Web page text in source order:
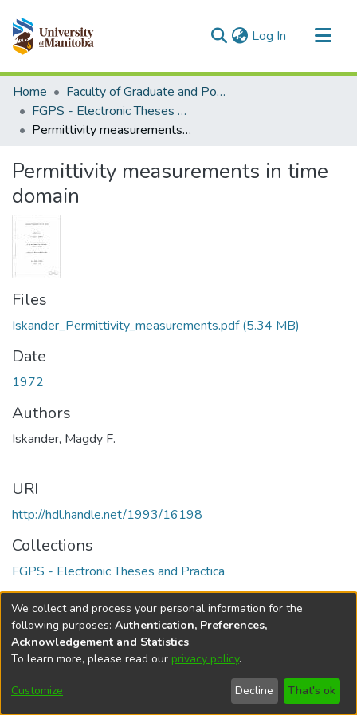
Log In (current)
Communities & Collections
All of MSpace
Statistics
Home
Faculty of Graduate and Postdoctoral Studies (Electronic Theses and Practica)
FGPS - Electronic Theses and Practica
Permittivity measurements in time domain
Permittivity measurements in time
domain
Files
Iskander_Permittivity_measurements.pdf(5.34 MB)
Date
1972
Authors
Iskander, Magdy F.
URI
http://hdl.handle.net/1993/16198
Collections
FGPS - Electronic Theses and Practica
Full item page
DSpace softwarecopyright © 2002-2026
Cookie
Send
Feedback
Help
We collect and process your personal information for the
following purposes: Authentication, Preferences,
Acknowledgement and Statistics.
To learn more, please read our privacy policy.
Customize Decline That's ok